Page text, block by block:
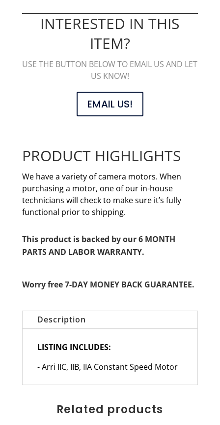
INTERESTED IN THIS
ITEM?
USE THE BUTTON BELOW TO EMAIL US AND LET
US KNOW!
EMAIL US!
PRODUCT HIGHLIGHTS
We have a variety of camera motors. When
purchasing a motor, one of our in-house
technicians will check to make sure it’s fully
functional prior to shipping.
This product is backed by our 6 MONTH
PARTS AND LABOR WARRANTY.
Worry free 7-DAY MONEY BACK GUARANTEE.
Description
LISTING INCLUDES:
- Arri IIC, IIB, IIA Constant Speed Motor
Related products